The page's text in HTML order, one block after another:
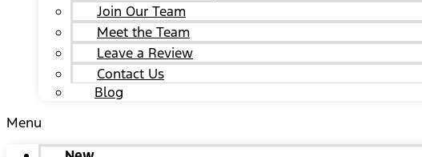
Join Our Team
Meet the Team
Leave a Review
Contact Us
Blog
Menu